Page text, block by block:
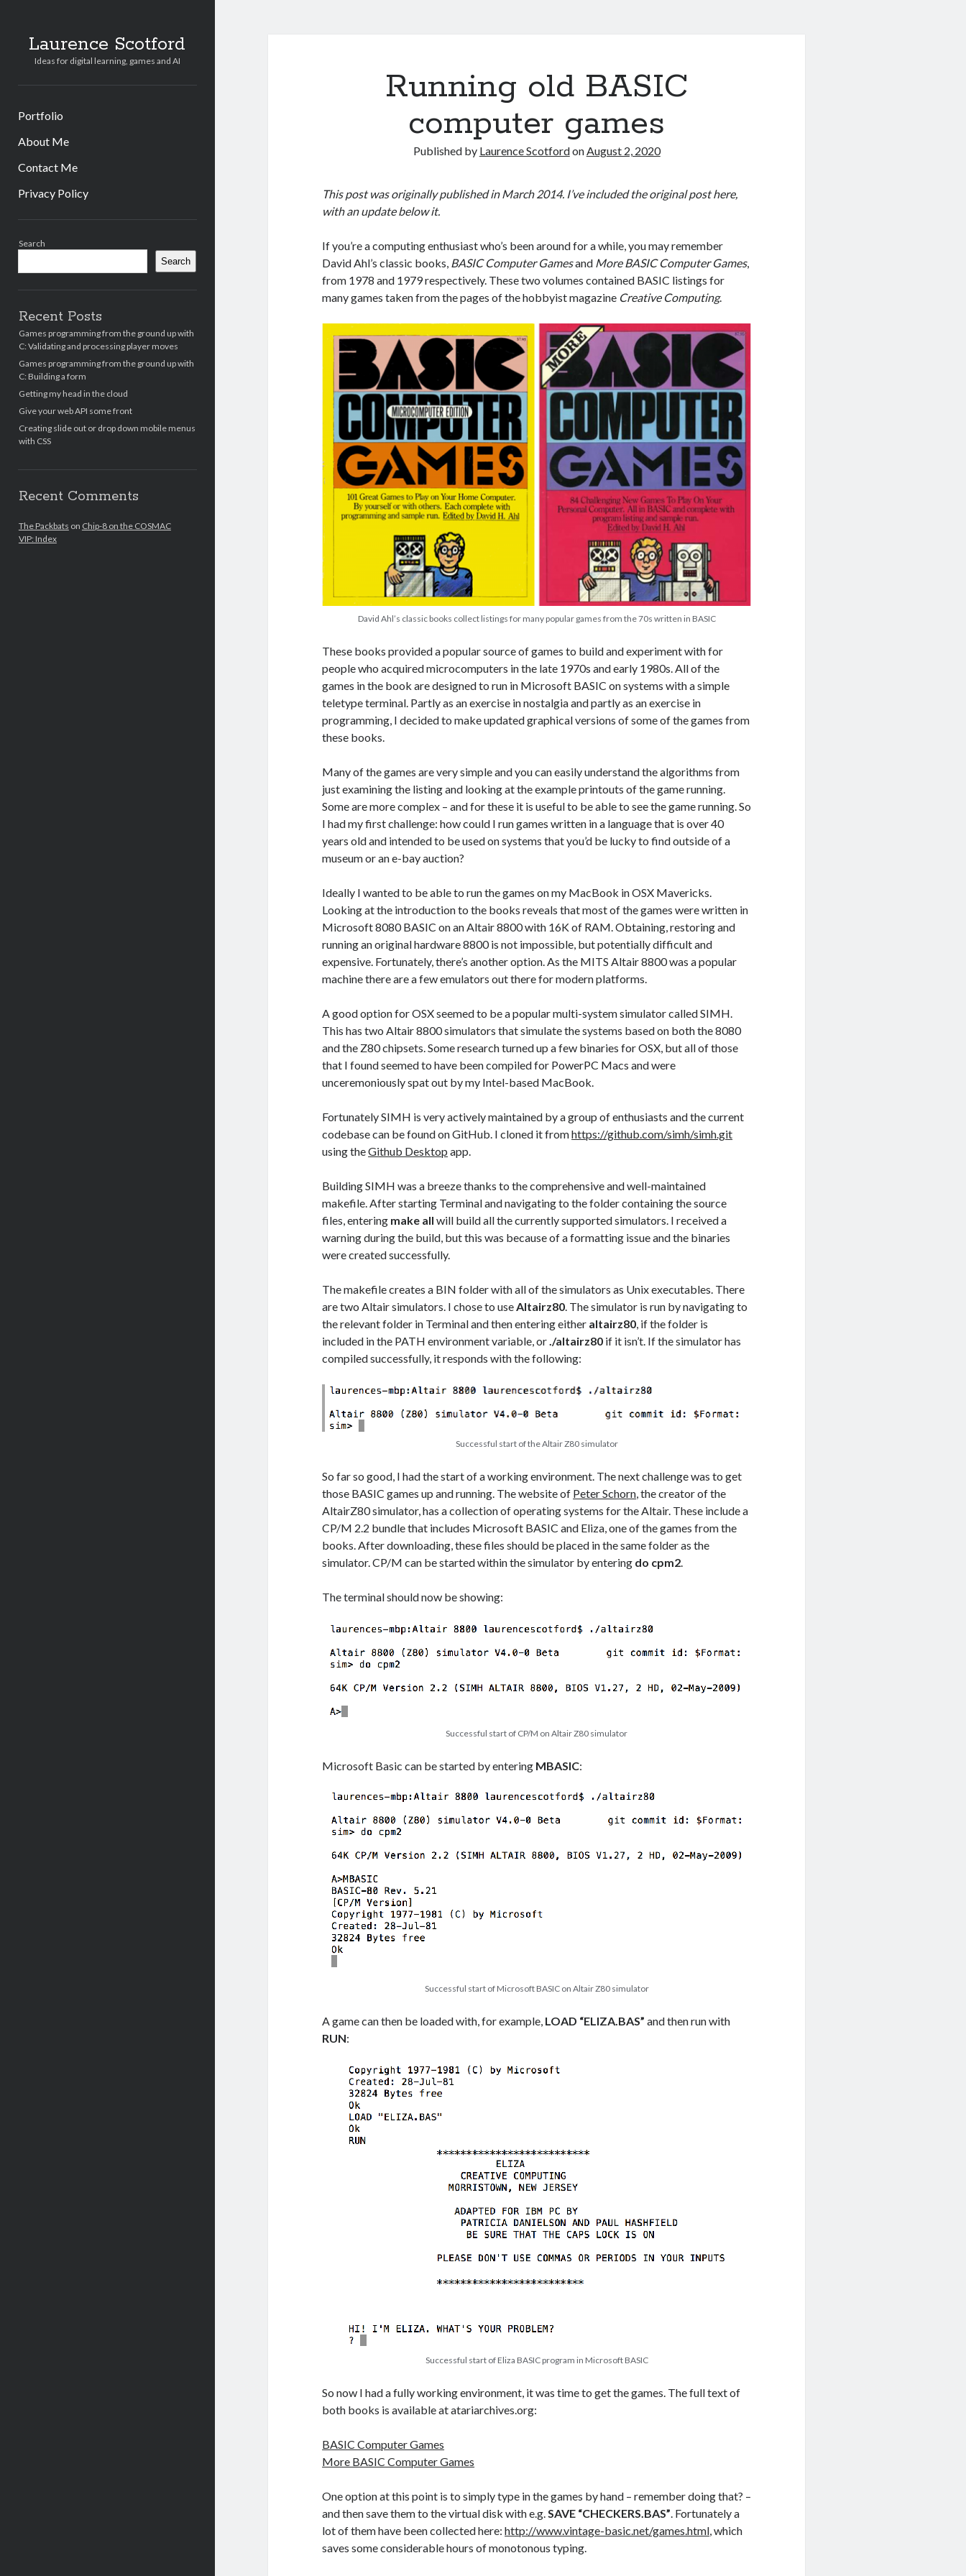
Laurence Scotford
Ideas for digital learning, games and AI
Portfolio
About Me
Contact Me
Privacy Policy
Search
Search
Recent Posts
Games programming from the ground up with
C: Validating and processing player moves
Games programming from the ground up with
C: Building a form
Getting my head in the cloud
Give your web API some front
Creating slide out or drop down mobile menus
with CSS
Recent Comments
The Packbats on Chip-8 on the COSMAC
VIP: Index
Running old BASIC
computer games
Published by Laurence ScotfordonAugust 2, 2020
This post was originally published in March 2014. I’ve included the original post here,
with an update below it.
If you’re a computing enthusiast who’s been around for a while, you may remember
David Ahl’s classic books, BASIC Computer Gamesand More BASIC Computer Games,
from 1978 and 1979 respectively. These two volumes contained BASIC listings for
many games taken from the pages of the hobbyist magazine Creative Computing.
David Ahl’s classic books collect listings for many popular games from the 70s written in BASIC
These books provided a popular source of games to build and experiment with for
people who acquired microcomputers in the late 1970s and early 1980s. All of the
games in the book are designed to run in Microsoft BASIC on systems with a simple
teletype terminal. Partly as an exercise in nostalgia and partly as an exercise in
programming, I decided to make updated graphical versions of some of the games from
these books.
Many of the games are very simple and you can easily understand the algorithms from
just examining the listing and looking at the example printouts of the game running.
Some are more complex – and for these it is useful to be able to see the game running. So
I had my first challenge: how could I run games written in a language that is over 40
years old and intended to be used on systems that you’d be lucky to find outside of a
museum or an e-bay auction?
Ideally I wanted to be able to run the games on my MacBook in OSX Mavericks.
Looking at the introduction to the books reveals that most of the games were written in
Microsoft 8080 BASIC on an Altair 8800 with 16K of RAM. Obtaining, restoring and
running an original hardware 8800 is not impossible, but potentially difficult and
expensive. Fortunately, there’s another option. As the MITS Altair 8800 was a popular
machine there are a few emulators out there for modern platforms.
A good option for OSX seemed to be a popular multi-system simulator called SIMH.
This has two Altair 8800 simulators that simulate the systems based on both the 8080
and the Z80 chipsets. Some research turned up a few binaries for OSX, but all of those
that I found seemed to have been compiled for PowerPC Macs and were
unceremoniously spat out by my Intel-based MacBook.
Fortunately SIMH is very actively maintained by a group of enthusiasts and the current
codebase can be found on GitHub. I cloned it fromhttps://github.com/simh/simh.git
using theGithub Desktop app.
Building SIMH was a breeze thanks to the comprehensive and well-maintained
makefile. After starting Terminal and navigating to the folder containing the source
files, entering make all will build all the currently supported simulators. I received a
warning during the build, but this was because of a formatting issue and the binaries
were created successfully.
The makefile creates a BIN folder with all of the simulators as Unix executables. There
are two Altair simulators. I chose to useAltairz80. The simulator is run by navigating to
the relevant folder in Terminal and then entering either altairz80, if the folder is
included in the PATH environment variable, or./altairz80 if it isn’t. If the simulator has
compiled successfully, it responds with the following:
Successful start of the Altair Z80 simulator
So far so good, I had the start of a working environment. The next challenge was to get
those BASIC games up and running. The website of Peter Schorn, the creator of the
AltairZ80 simulator, has a collection of operating systems for the Altair. These include a
CP/M 2.2 bundle that includes Microsoft BASIC and Eliza, one of the games from the
books. After downloading, these files should be placed in the same folder as the
simulator. CP/M can be started within the simulator by entering do cpm2.
The terminal should now be showing:
Successful start of CP/M on Altair Z80 simulator
Microsoft Basic can be started by entering MBASIC:
Successful start of Microsoft BASIC on Altair Z80 simulator
A game can then be loaded with, for example, LOAD “ELIZA.BAS” and then run with
RUN:
Successful start of Eliza BASIC program in Microsoft BASIC
So now I had a fully working environment, it was time to get the games. The full text of
both books is available at atariarchives.org:
BASIC Computer Games
More BASIC Computer Games
One option at this point is to simply type in the games by hand – remember doing that? –
and then save them to the virtual disk with e.g.SAVE “CHECKERS.BAS”. Fortunately a
lot of them have been collected here:http://www.vintage-basic.net/games.html, which
saves some considerable hours of monotonous typing.